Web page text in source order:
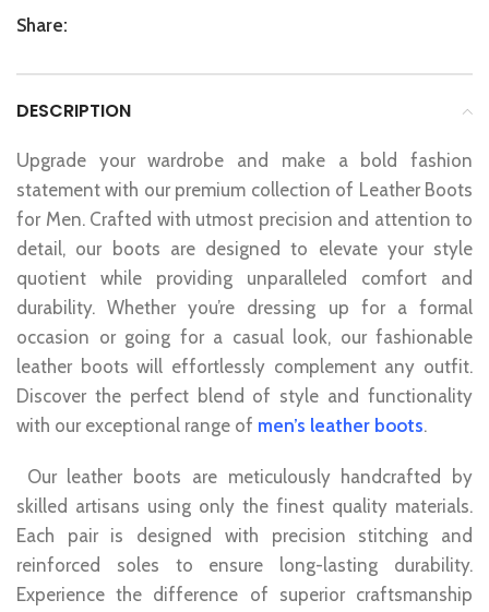
Share:
DESCRIPTION
Upgrade your wardrobe and make a bold fashion
statement with our premium collection of Leather Boots
for Men. Crafted with utmost precision and attention to
detail, our boots are designed to elevate your style
quotient while providing unparalleled comfort and
durability. Whether you’re dressing up for a formal
occasion or going for a casual look, our fashionable
leather boots will effortlessly complement any outfit.
Discover the perfect blend of style and functionality
with our exceptional range of men’s leather boots.
Our leather boots are meticulously handcrafted by
skilled artisans using only the finest quality materials.
Each pair is designed with precision stitching and
reinforced soles to ensure long-lasting durability.
Experience the difference of superior craftsmanship